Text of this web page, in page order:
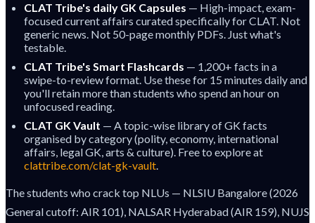
CLAT Tribe's daily GK Capsules — High-impact, exam-
focused current affairs curated specifically for CLAT. Not
generic news. Not 50-page monthly PDFs. Just what's
testable.
CLAT Tribe's Smart Flashcards — 1,200+ facts in a
swipe-to-review format. Use these for 15 minutes daily and
you'll retain more than students who spend an hour on
unfocused reading.
CLAT GK Vault — A topic-wise library of GK facts
organised by category (polity, economy, international
affairs, legal GK, arts & culture). Free to explore at
clattribe.com/clat-gk-vault.
The students who crack top NLUs — NLSIU Bangalore (2026
General cutoff: AIR 101), NALSAR Hyderabad (AIR 159), NUJS